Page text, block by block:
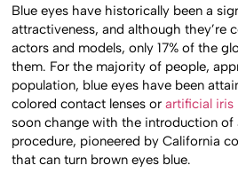
Blue eyes have historically been a
attractiveness, and although they’re
actors and models, only 17% of the
them. For the majority of people,
population, blue eyes have been
colored contact lenses orartificial iris
soon change with the introduction of
procedure, pioneered by California
that can turn brown eyes blue.